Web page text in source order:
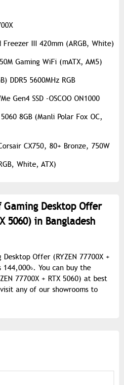
Freezer III 420mm (ARGB, White)
Gaming WiFi (mATX, AM5)
DDR5 5600MHz RGB
Gen4 SSD -OSCOO ON1000
5060 8GB (Manli Polar Fox OC,
CX750, 80+ Bronze, 750W
White, ATX)
Desktop Offer
5060) in Bangladesh
Offer (RYZEN 77700X +
144,000৳. You can buy the
77700X + RTX 5060) at best
any of our showrooms to